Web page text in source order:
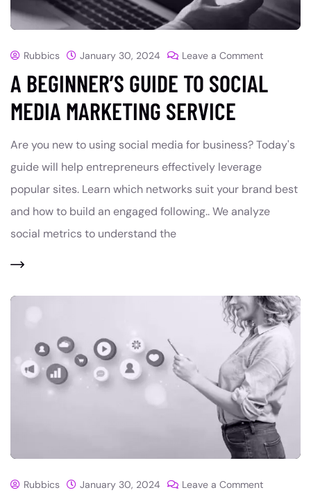
Rubbics January 30, 2024 Leave a Comment
A BEGINNER’S GUIDE TO SOCIAL
MEDIA MARKETING SERVICE
Are you new to using social media for business? Today's
guide will help entrepreneurs effectively leverage
popular sites. Learn which networks suit your brand best
and how to build an engaged following.. We analyze
social metrics to understand the
Rubbics January 30, 2024 Leave a Comment